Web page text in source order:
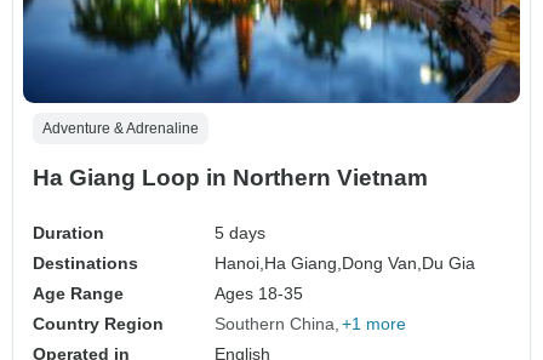
Adventure & Adrenaline
Ha Giang Loop in Northern Vietnam
Duration
5 days
Destinations
Hanoi, Ha Giang, Dong Van, Du Gia
Age Range
Ages 18-35
Country Region
Southern China +1 more
Operated in
English